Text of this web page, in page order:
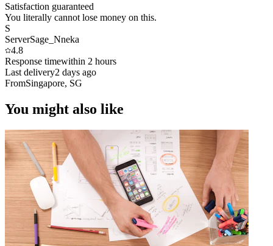
Satisfaction guaranteed
You literally cannot lose money on this.
S
ServerSage_Nneka
4.8
Response timewithin 2 hours
Last delivery2 days ago
FromSingapore, SG
You might also like